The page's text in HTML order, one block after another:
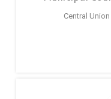
Central